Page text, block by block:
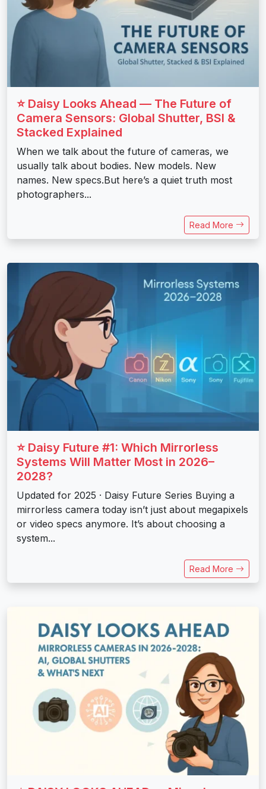
⭐ Daisy Looks Ahead — The Future of
Camera Sensors: Global Shutter, BSI &
Stacked Explained
When we talk about the future of cameras, we
usually talk about bodies. New models. New
names. New specs.But here’s a quiet truth most
photographers...
Read More
⭐ Daisy Future #1: Which Mirrorless
Systems Will Matter Most in 2026–
2028?
Updated for 2025 · Daisy Future Series Buying a
mirrorless camera today isn’t just about megapixels
or video specs anymore. It’s about choosing a
system...
Read More